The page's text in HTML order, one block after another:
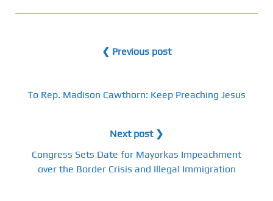
❮ Previous post
To Rep. Madison Cawthorn: Keep Preaching Jesus
Next post ❯
Congress Sets Date for Mayorkas Impeachment
over the Border Crisis and Illegal Immigration